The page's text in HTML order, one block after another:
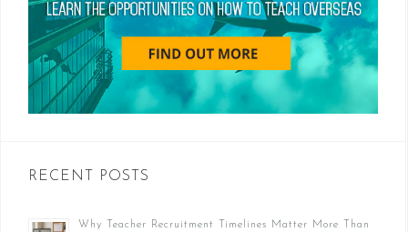
RECENT POSTS
Why Teacher Recruitment Timelines Matter More Than